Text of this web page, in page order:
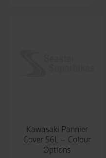
Kawasaki Pannier
Cover 56L – Colour
Options